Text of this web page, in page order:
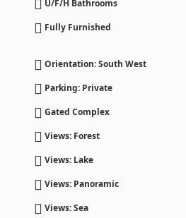
U/F/H Bathrooms
Fully Furnished
Orientation: South West
Parking: Private
Gated Complex
Views: Forest
Views: Lake
Views: Panoramic
Views: Sea